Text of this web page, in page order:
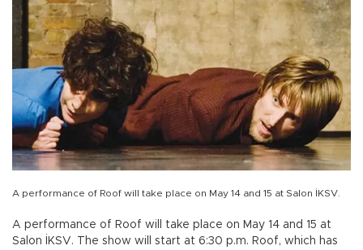
A performance of Roof will take place on May 14 and 15 at Salon İKSV.
A performance of Roof will take place on May 14 and 15 at
Salon İKSV. The show will start at 6:30 p.m. Roof, which has